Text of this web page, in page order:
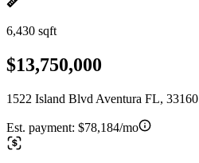
6,430 sqft
$13,750,000
1522 Island Blvd Aventura FL, 33160
Est. payment: $78,184/mo